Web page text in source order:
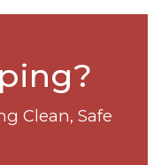
Clean, Safe